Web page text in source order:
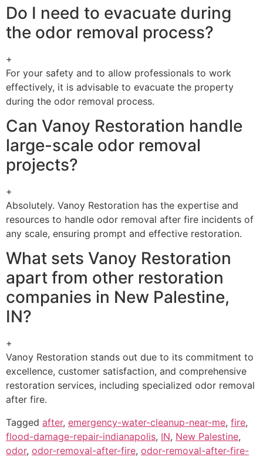
Do I need to evacuate during
the odor removal process?
+
For your safety and to allow professionals to work
effectively, it is advisable to evacuate the property
during the odor removal process.
Can Vanoy Restoration handle
large-scale odor removal
projects?
+
Absolutely. Vanoy Restoration has the expertise and
resources to handle odor removal after fire incidents of
any scale, ensuring prompt and effective restoration.
What sets Vanoy Restoration
apart from other restoration
companies in New Palestine,
IN?
+
Vanoy Restoration stands out due to its commitment to
excellence, customer satisfaction, and comprehensive
restoration services, including specialized odor removal
after fire.
Tagged after, emergency-water-cleanup-near-me, fire,
flood-damage-repair-indianapolis, IN, New Palestine,
odor, odor-removal-after-fire, odor-removal-after-fire-